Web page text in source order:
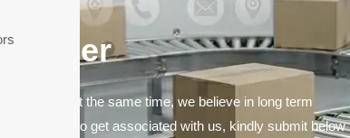
suppliers. At the same time, we believe in long term
If you want to get associated with us, kindly submit below